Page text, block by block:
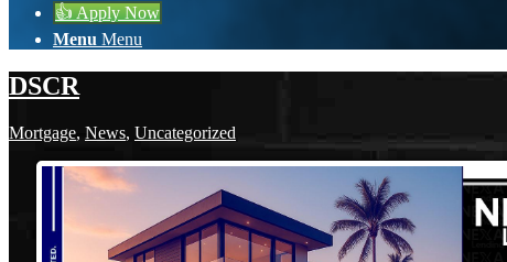
👍 Apply Now
Menu Menu
DSCR
Mortgage, News, Uncategorized